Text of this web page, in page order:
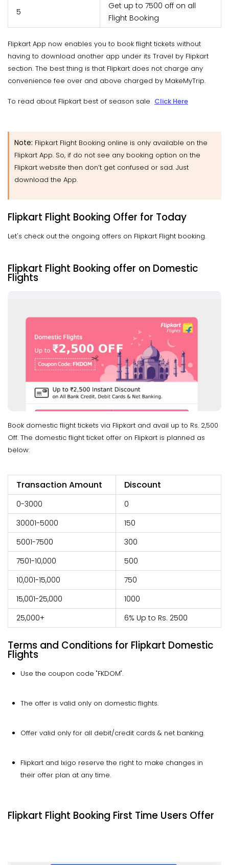
5
Get up to 7500 off on all
Flight Booking
Flipkart App now enables you to book flight tickets without
having to download another app under its Travel by Flipkart
section. The best thing is that Flipkart does not charge any
convenience fee over and above charged by MakeMyTrip.
To read about Flipkart best of season sale Click Here
Note: Flipkart Flight Booking online is only available on the
Flipkart App. So, if do not see any booking option on the
Flipkart website then don’t get confused or sad. Just
download the App.
Flipkart Flight Booking Offer for Today
Let's check out the ongoing offers on Flipkart Flight booking.
Flipkart Flight Booking offer on Domestic
Flights
Book domestic flight tickets via Flipkart and avail up to Rs. 2,500
Off. The domestic flight ticket offer on Flipkart is planned as
below:
Transaction Amount Discount
0-3000
0
30001-5000
150
5001-7500
300
7501-10,000
500
10,001-15,000
750
15,001-25,000
1000
25,000+
6% Up to Rs. 2500
Terms and Conditions for Flipkart Domestic
Flights
Use the coupon code "FKDOM".
The offer is valid only on domestic flights.
Offer valid only for all debit/credit cards & net banking.
Flipkart and Ixigo reserve the right to make changes in
their offer plan at any time.
Flipkart Flight Booking First Time Users Offer